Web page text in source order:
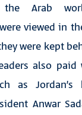
Arab
viewed in
were kept
also
as Jordan’s
Anwar